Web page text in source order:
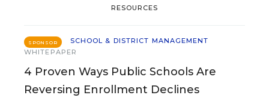
RESOURCES
SPONSOR
SCHOOL & DISTRICT MANAGEMENT
WHITEPAPER
4 Proven Ways Public Schools Are
Reversing Enrollment Declines